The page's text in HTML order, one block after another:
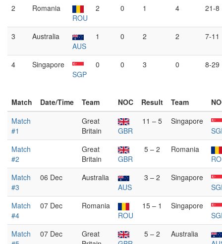
2
Romania
ROU
2 0 1 4 21-8
3
Australia
AUS
1 0 2 2 7-11
4
Singapore
SGP
0 0 3 0 8-29
Match Date/Time Team NOC Result Team
Match
#1
Great
Britain
GBR
11 – 5
Singapore
Match
#2
Great
Britain
GBR
5 – 2
Romania
Match
#3
06 Dec
Australia
AUS
3 – 2
Singapore
Match
#4
07 Dec
Romania
ROU
15 – 1
Singapore
Match
07 Dec
Great
5 – 2
Australia